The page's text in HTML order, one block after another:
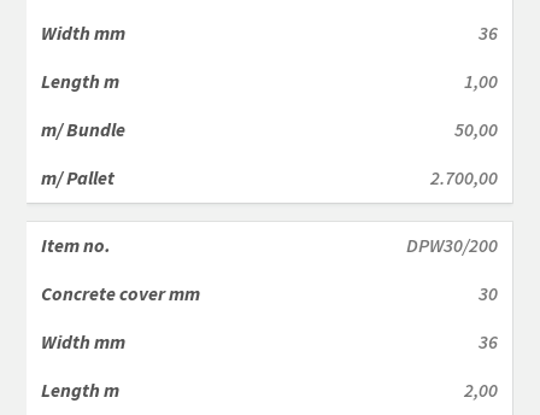
36
1,00
50,00
2.700,00
DPW30/200
30
36
2,00